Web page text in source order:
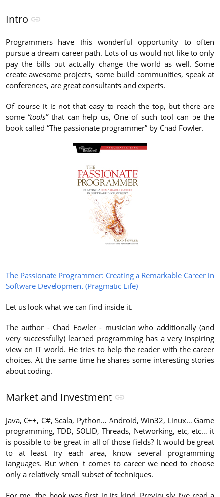
Intro
Programmers have this wonderful opportunity to often
pursue a dream career path. Lots of us would not like to only
pay the bills but actually change the world as well. Some
create awesome projects, some build communities, speak at
conferences, are great consultants and experts.
Of course it is not that easy to reach the top, but there are
some “tools”that can help us, One of such tool can be the
book called “The passionate programmer” by Chad Fowler.
The Passionate Programmer: Creating a Remarkable Career in
Software Development (Pragmatic Life)
Let us look what we can find inside it.
The author - Chad Fowler - musician who additionally (and
very successfully) learned programming has a very inspiring
view on IT world. He tries to help the reader with the career
choices. At the same time he shares some interesting stories
about coding.
Market and Investment
Java, C++, C#, Scala, Python… Android, Win32, Linux… Game
programming, TDD, SOLID, Threads, Networking, etc, etc… it
is possible to be great in all of those fields? It would be great
to at least try each area, know several programming
languages. But when it comes to career we need to choose
only a relatively small subset of techniques.